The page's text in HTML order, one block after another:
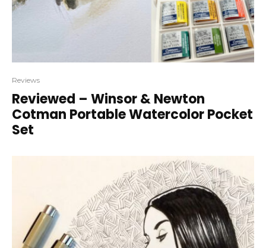
Reviews
Reviewed – Winsor & Newton
Cotman Portable Watercolor Pocket
Set